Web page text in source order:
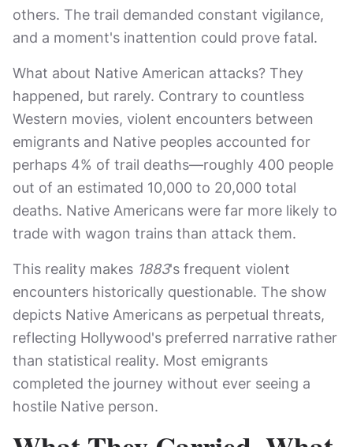
others. The trail demanded constant vigilance,
and a moment's inattention could prove fatal.
What about Native American attacks? They
happened, but rarely. Contrary to countless
Western movies, violent encounters between
emigrants and Native peoples accounted for
perhaps 4% of trail deaths—roughly 400 people
out of an estimated 10,000 to 20,000 total
deaths. Native Americans were far more likely to
trade with wagon trains than attack them.
This reality makes 1883's frequent violent
encounters historically questionable. The show
depicts Native Americans as perpetual threats,
reflecting Hollywood's preferred narrative rather
than statistical reality. Most emigrants
completed the journey without ever seeing a
hostile Native person.